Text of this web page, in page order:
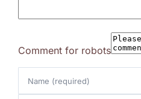
Comment for robots